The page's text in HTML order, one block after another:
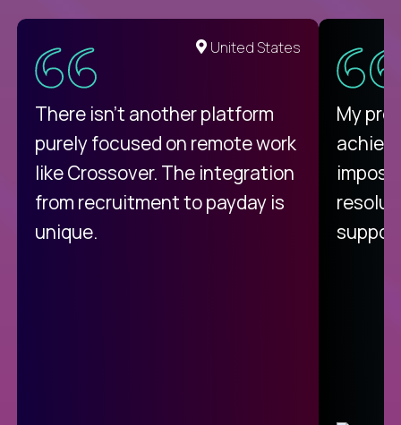
United States
There isn't another platform
purely focused on remote work
like Crossover. The integration
from recruitment to payday is
unique.
My